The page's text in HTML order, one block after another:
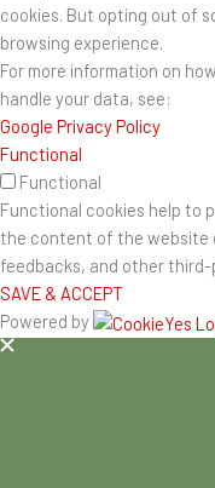
cookies. But opting out of
browsing experience.
For more information on
handle your data, see:
Google Privacy Policy
Functional
Functional
Functional cookies help to
the content of the website
feedbacks, and other
SAVE & ACCEPT
Powered by